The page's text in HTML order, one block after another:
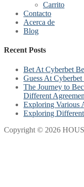
Carrito
Contacto
Acerca de
Blog
Recent Posts
Bet At Cyberbet
Guess At
The Journey to
Different
Exploring Various
Exploring Different
Copyright © 2026